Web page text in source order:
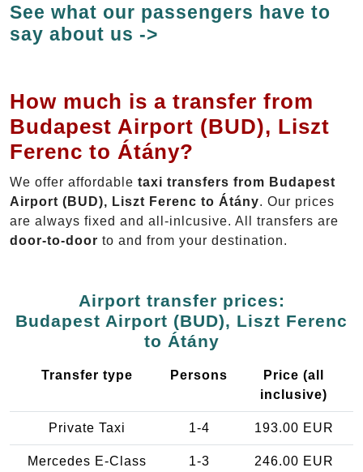
See what our passengers have to
say about us ->
How much is a transfer from
Budapest Airport (BUD), Liszt
Ferenc to Átány?
We offer affordable taxi transfers from Budapest
Airport (BUD), Liszt Ferenc to Átány. Our prices
are always fixed and all-inlcusive. All transfers are
door-to-door to and from your destination.
Airport transfer prices:
Budapest Airport (BUD), Liszt Ferenc
to Átány
Transfer type Persons
Price (all
inclusive)
Private Taxi 1-4 193.00 EUR
Mercedes E-Class 1-3 246.00 EUR